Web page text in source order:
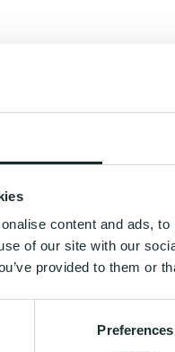
content and ads,
of our site with our
provided to them or
Preferences